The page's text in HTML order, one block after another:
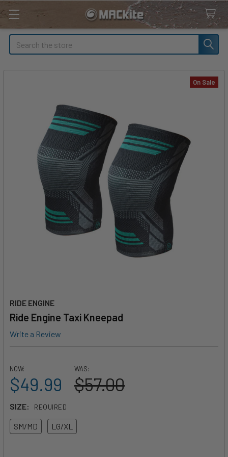
Search
RIDE ENGINE
Ride Engine Taxi Kneepad
Write a Review
On Sale
NOW:
$49.99
WAS:
$57.00
SIZE: REQUIRED
SM/MD LG/XL